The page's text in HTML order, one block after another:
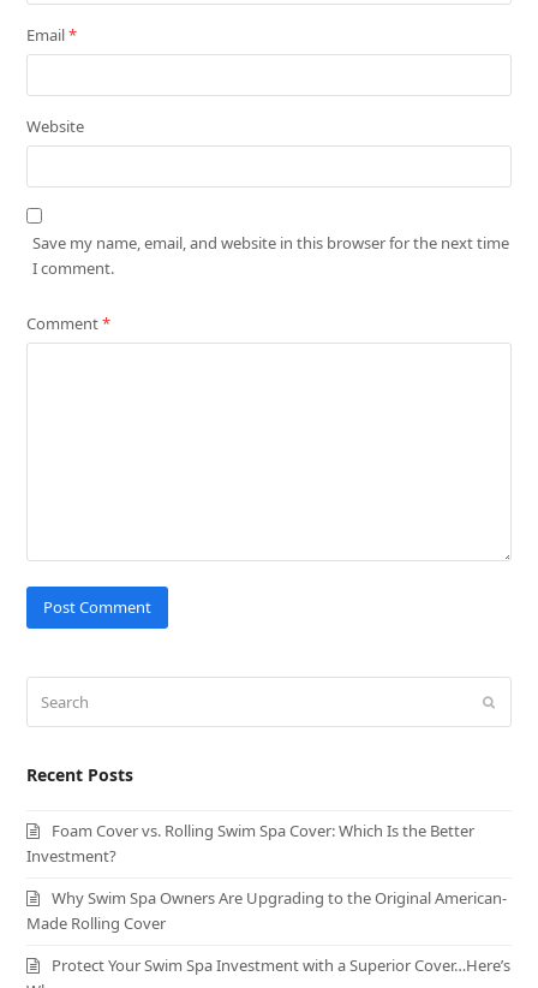
Email*
Website
Save my name, email, and website in this browser for the next time
I comment.
Comment*
Submit
Recent Posts
Foam Cover vs. Rolling Swim Spa Cover: Which Is the Better
Investment?
Why Swim Spa Owners Are Upgrading to the Original American-
Made Rolling Cover
Protect Your Swim Spa Investment with a Superior Cover…Here’s